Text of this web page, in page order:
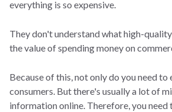
everything is so expensive.
They don't understand what high-
the value of spending money on
Because of this, not only do you need to
consumers. But there's usually a lot of
information online. Therefore, you need